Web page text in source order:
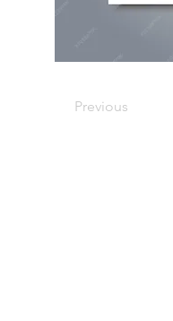
Previous